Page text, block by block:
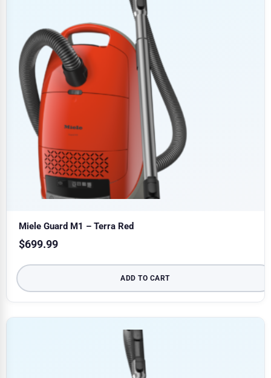
Miele Guard M1 – Terra Red
$699.99
ADD TO CART